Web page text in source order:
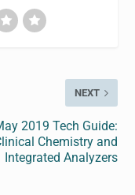
NEXT
2019 Tech Guide:
Chemistry and
Integrated Analyzers